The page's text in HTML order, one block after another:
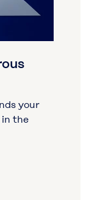
your
the